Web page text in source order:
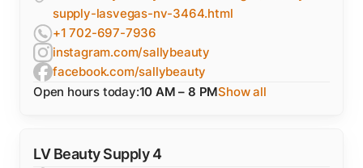
supply-lasvegas-nv-3464.html
+1 702-697-7936
instagram.com/sallybeauty
facebook.com/sallybeauty
Open hours today:10 AM – 8 PMShow all
LV Beauty Supply 4